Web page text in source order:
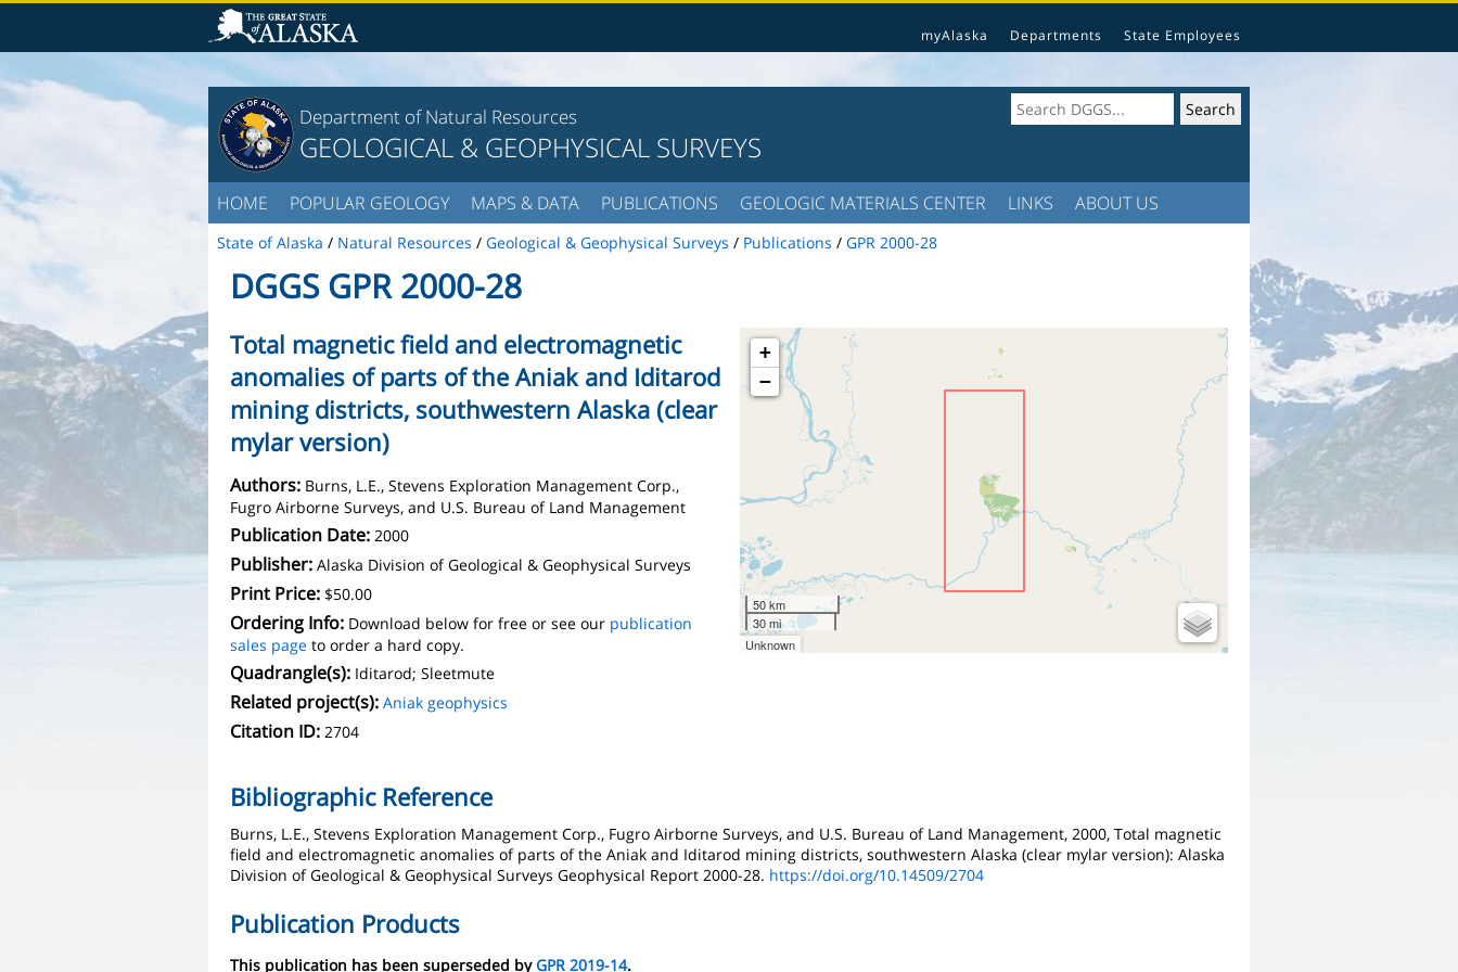
myAlaska Departments State Employees
Department of Natural Resources
GEOLOGICAL & GEOPHYSICAL SURVEYS
HOME POPULAR GEOLOGY MAPS & DATA PUBLICATIONS GEOLOGIC MATERIALS CENTER LINKS ABOUT US
State of Alaska / Natural Resources / Geological & Geophysical Surveys / Publications / GPR 2000-28
DGGS GPR 2000-28
+
−
50 km
30 mi
Unknown
Total magnetic field and electromagnetic
anomalies of parts of the Aniak and Iditarod
mining districts, southwestern Alaska (clear
mylar version)
Authors: Burns, L.E., Stevens Exploration Management Corp.,
Fugro Airborne Surveys, and U.S. Bureau of Land Management
Publication Date: 2000
Publisher: Alaska Division of Geological & Geophysical Surveys
Print Price: $50.00
Ordering Info: Download below for free or see our publication
sales page to order a hard copy.
Quadrangle(s): Iditarod; Sleetmute
Related project(s): Aniak geophysics
Citation ID: 2704
Bibliographic Reference
Burns, L.E., Stevens Exploration Management Corp., Fugro Airborne Surveys, and U.S. Bureau of Land Management, 2000, Total magnetic
field and electromagnetic anomalies of parts of the Aniak and Iditarod mining districts, southwestern Alaska (clear mylar version): Alaska
Division of Geological & Geophysical Surveys Geophysical Report 2000-28. https://doi.org/10.14509/2704
Publication Products
This publication has been superseded byGPR 2019-14.